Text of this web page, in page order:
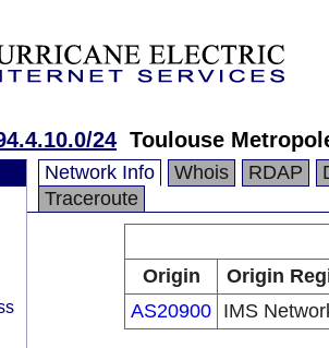
24 Toulouse
Network Info Whois RDAP
Traceroute
Origin
Origin
AS20900 IMS